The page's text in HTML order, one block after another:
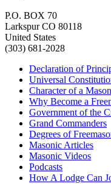
P.O. BOX 70
Larkspur CO 80118
United States
(303) 681-2028
Declaration of
Universal
Character of a Mason
Why Become a
Government of the
Grand Commanders
Degrees of
Masonic Articles
Masonic Videos
Podcasts
How A Lodge Can